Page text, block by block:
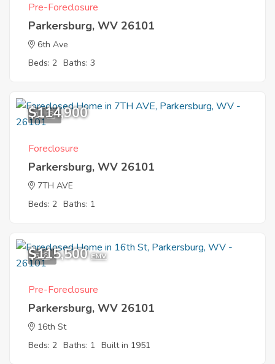
Pre-Foreclosure
Parkersburg, WV 26101
6th Ave
Beds: 2 Baths: 3
11
$114,900
Foreclosure
Parkersburg, WV 26101
7TH AVE
Beds: 2 Baths: 1
5
$115,500 EMV
Pre-Foreclosure
Parkersburg, WV 26101
16th St
Beds: 2 Baths: 1 Built in 1951